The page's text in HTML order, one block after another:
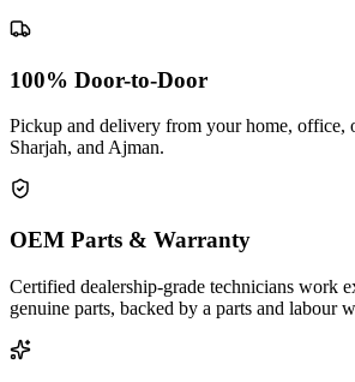
100% Door-to-Door
Pickup and delivery from your home, office,
Sharjah, and Ajman.
OEM Parts & Warranty
Certified dealership-grade technicians work
genuine parts, backed by a parts and labour